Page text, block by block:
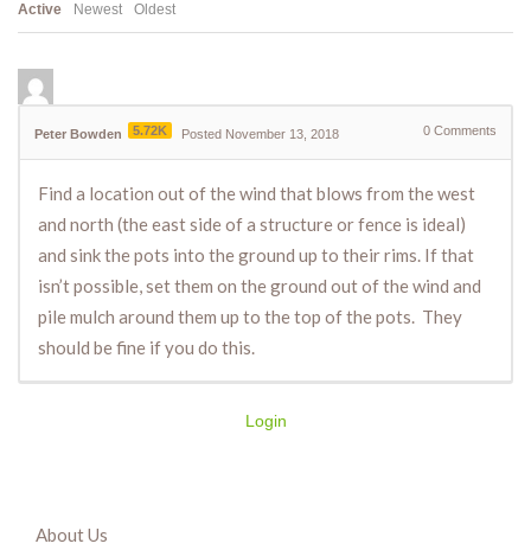
Active Newest Oldest
Peter Bowden 5.72K Posted November 13, 2018 0 Comments
Find a location out of the wind that blows from the west
and north (the east side of a structure or fence is ideal)
and sink the pots into the ground up to their rims. If that
isn’t possible, set them on the ground out of the wind and
pile mulch around them up to the top of the pots. They
should be fine if you do this.
Login
About Us